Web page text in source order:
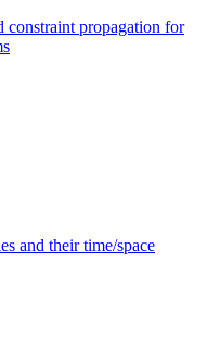
constraint propagation for
and their time/space